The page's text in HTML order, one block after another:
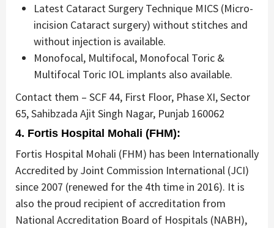
Latest Cataract Surgery Technique MICS (Micro-
incision Cataract surgery) without stitches and
without injection is available.
Monofocal, Multifocal, Monofocal Toric &
Multifocal Toric IOL implants also available.
Contact them – SCF 44, First Floor, Phase XI, Sector
65, Sahibzada Ajit Singh Nagar, Punjab 160062
4. Fortis Hospital Mohali (FHM):
Fortis Hospital Mohali (FHM) has been Internationally
Accredited by Joint Commission International (JCI)
since 2007 (renewed for the 4th time in 2016). It is
also the proud recipient of accreditation from
National Accreditation Board of Hospitals (NABH),